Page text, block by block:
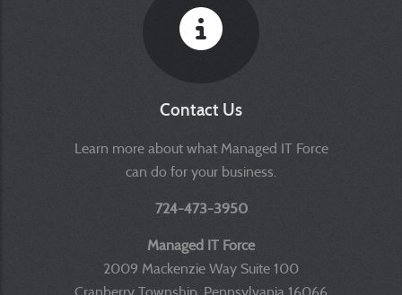
Contact Us
Learn more about what Managed IT Force
can do for your business.
724-473-3950
Managed IT Force
2009 Mackenzie Way Suite 100